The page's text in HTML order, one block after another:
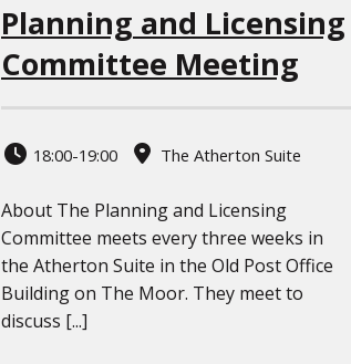
Planning and Licensing
Committee Meeting
18:00-19:00 The Atherton Suite
About The Planning and Licensing
Committee meets every three weeks in
the Atherton Suite in the Old Post Office
Building on The Moor. They meet to
discuss [...]